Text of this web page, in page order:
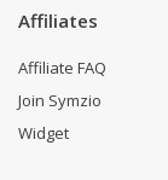
Affiliates
Affiliate FAQ
Join Symzio
Widget